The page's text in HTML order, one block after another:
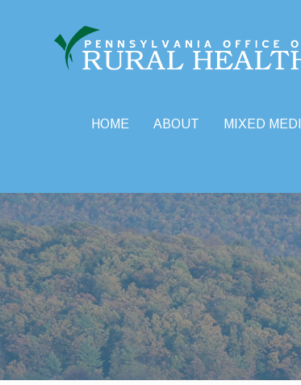
HOME ABOUT MIXED